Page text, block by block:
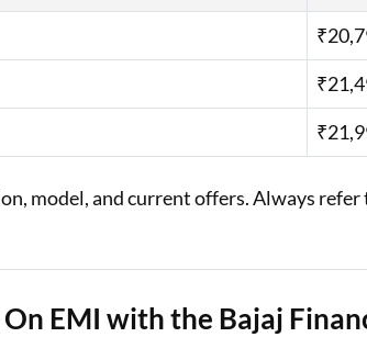
model, and current offers. Always
EMI with the Bajaj